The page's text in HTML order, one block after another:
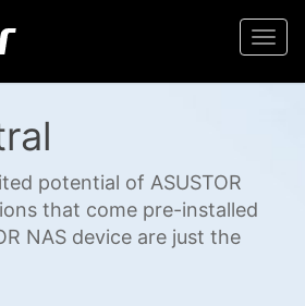
potential of ASUSTOR
that come pre-installed
NAS device are just the